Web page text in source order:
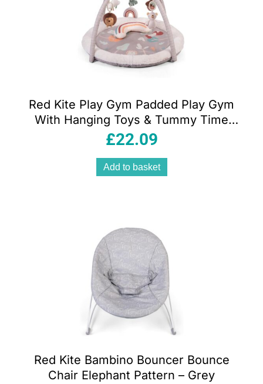
Red Kite Play Gym Padded Play Gym
With Hanging Toys & Tummy Time
Mirror – Woodland Walks
£22.09
Add to basket
Red Kite Bambino Bouncer Bounce
Chair Elephant Pattern – Grey